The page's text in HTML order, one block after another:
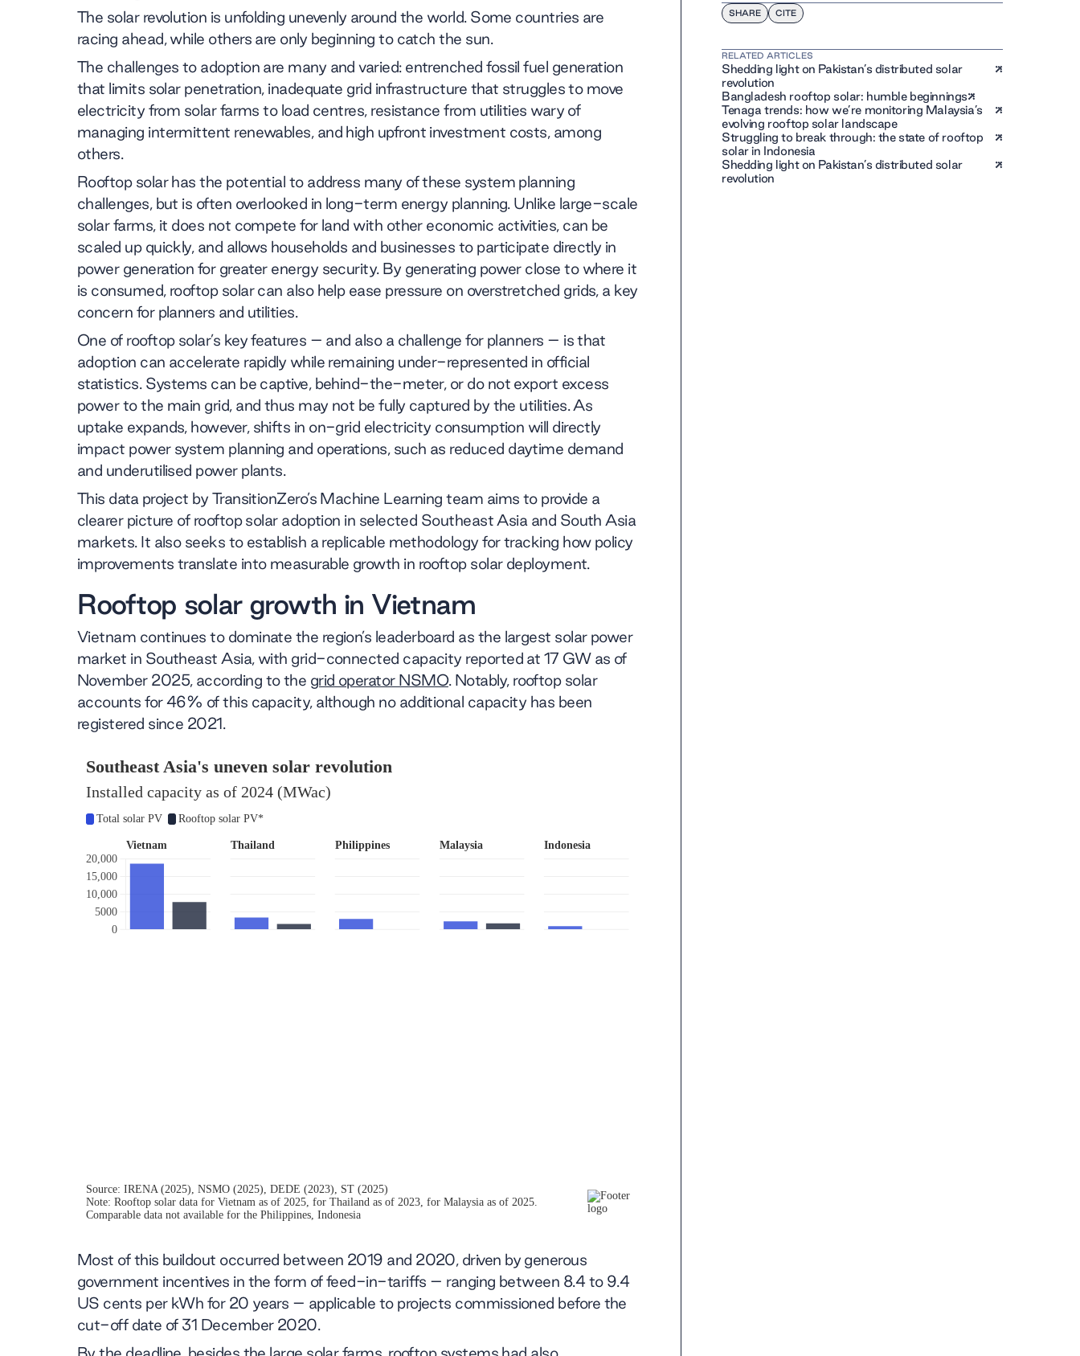
The solar revolution is unfolding unevenly around the world. Some countries are
racing ahead, while others are only beginning to catch the sun.
The challenges to adoption are many and varied: entrenched fossil fuel generation
that limits solar penetration, inadequate grid infrastructure that struggles to move
electricity from solar farms to load centres, resistance from utilities wary of
managing intermittent renewables, and high upfront investment costs, among
others.
Rooftop solar has the potential to address many of these system planning
challenges, but is often overlooked in long-term energy planning. Unlike large-scale
solar farms, it does not compete for land with other economic activities, can be
scaled up quickly, and allows households and businesses to participate directly in
power generation for greater energy security. By generating power close to where it
is consumed, rooftop solar can also help ease pressure on overstretched grids, a key
concern for planners and utilities.
One of rooftop solar’s key features – and also a challenge for planners – is that
adoption can accelerate rapidly while remaining under-represented in official
statistics. Systems can be captive, behind-the-meter, or do not export excess
power to the main grid, and thus may not be fully captured by the utilities. As
uptake expands, however, shifts in on-grid electricity consumption will directly
impact power system planning and operations, such as reduced daytime demand
and underutilised power plants.
This data project by TransitionZero’s Machine Learning team aims to provide a
clearer picture of rooftop solar adoption in selected Southeast Asia and South Asia
markets. It also seeks to establish a replicable methodology for tracking how policy
improvements translate into measurable growth in rooftop solar deployment.
Rooftop solar growth in Vietnam
Vietnam continues to dominate the region’s leaderboard as the largest solar power
market in Southeast Asia, with grid-connected capacity reported at 17 GW as of
November 2025, according to the grid operator NSMO. Notably, rooftop solar
accounts for 46% of this capacity, although no additional capacity has been
registered since 2021.
Most of this buildout occurred between 2019 and 2020, driven by generous
government incentives in the form of feed-in-tariffs – ranging between 8.4 to 9.4
US cents per kWh for 20 years – applicable to projects commissioned before the
cut-off date of 31 December 2020.
SHARE CITE
RELATED ARTICLES
Shedding light on Pakistan’s distributed solar
revolution
Bangladesh rooftop solar: humble beginnings
Tenaga trends: how we’re monitoring Malaysia’s
evolving rooftop solar landscape
Struggling to break through: the state of rooftop
solar in Indonesia
Shedding light on Pakistan’s distributed solar
revolution